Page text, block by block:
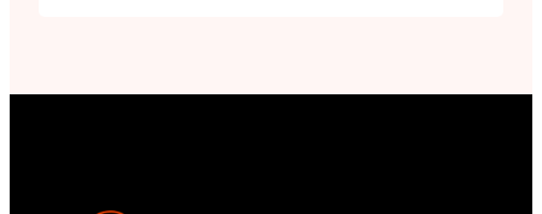
post, we will explore these questions.